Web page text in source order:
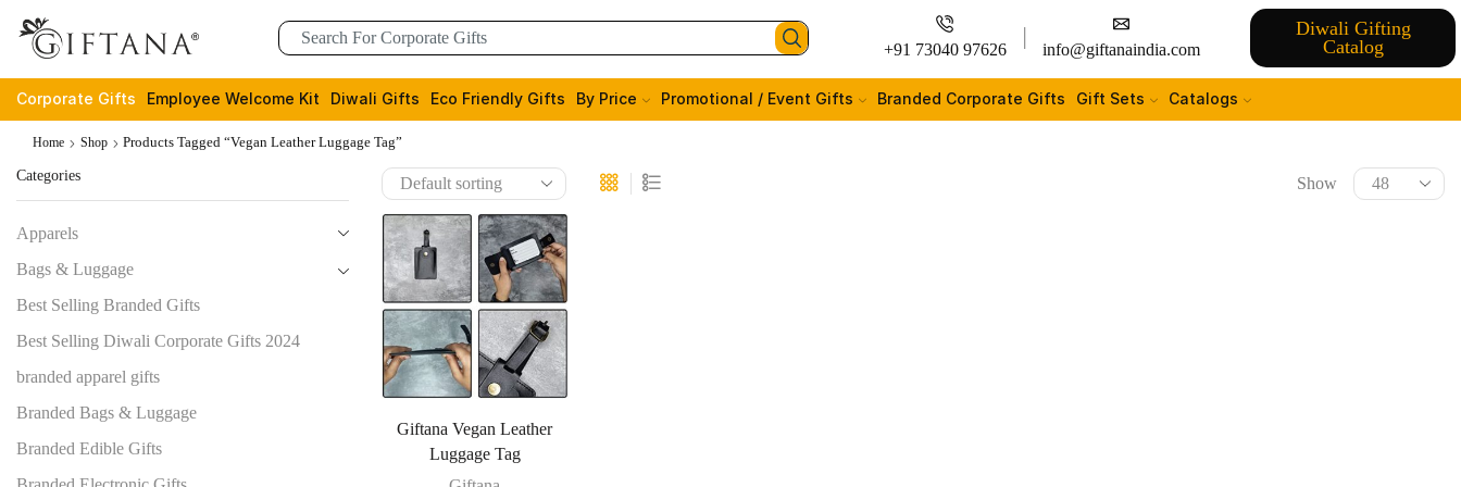
+91 73040 97626 info@giftanaindia.com
Diwali Gifting
Catalog
Corporate Gifts Employee Welcome Kit Diwali Gifts Eco Friendly Gifts By Price Promotional / Event Gifts Branded Corporate Gifts Gift Sets Catalogs
Home Shop Products Tagged “Vegan Leather Luggage Tag”
Show
Giftana Vegan Leather
Luggage Tag
Categories
Apparels
Bags & Luggage
Best Selling Branded Gifts
Best Selling Diwali Corporate Gifts 2024
branded apparel gifts
Branded Bags & Luggage
Branded Edible Gifts